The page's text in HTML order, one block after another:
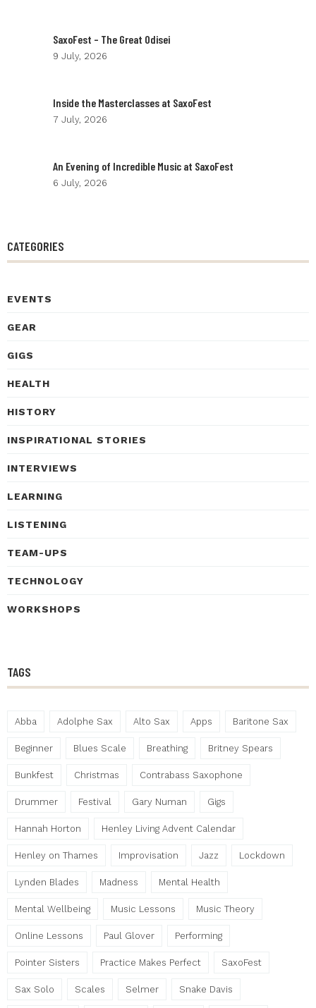
SaxoFest – The Great Odisei
9 July, 2026
Inside the Masterclasses at SaxoFest
7 July, 2026
An Evening of Incredible Music at SaxoFest
6 July, 2026
CATEGORIES
EVENTS
GEAR
GIGS
HEALTH
HISTORY
INSPIRATIONAL STORIES
INTERVIEWS
LEARNING
LISTENING
TEAM-UPS
TECHNOLOGY
WORKSHOPS
TAGS
Abba Adolphe Sax Alto Sax Apps Baritone Sax
Beginner Blues Scale Breathing Britney Spears
Bunkfest Christmas Contrabass Saxophone
Drummer Festival Gary Numan Gigs
Hannah Horton Henley Living Advent Calendar
Henley on Thames Improvisation Jazz Lockdown
Lynden Blades Madness Mental Health
Mental Wellbeing Music Lessons Music Theory
Online Lessons Paul Glover Performing
Pointer Sisters Practice Makes Perfect SaxoFest
Sax Solo Scales Selmer Snake Davis